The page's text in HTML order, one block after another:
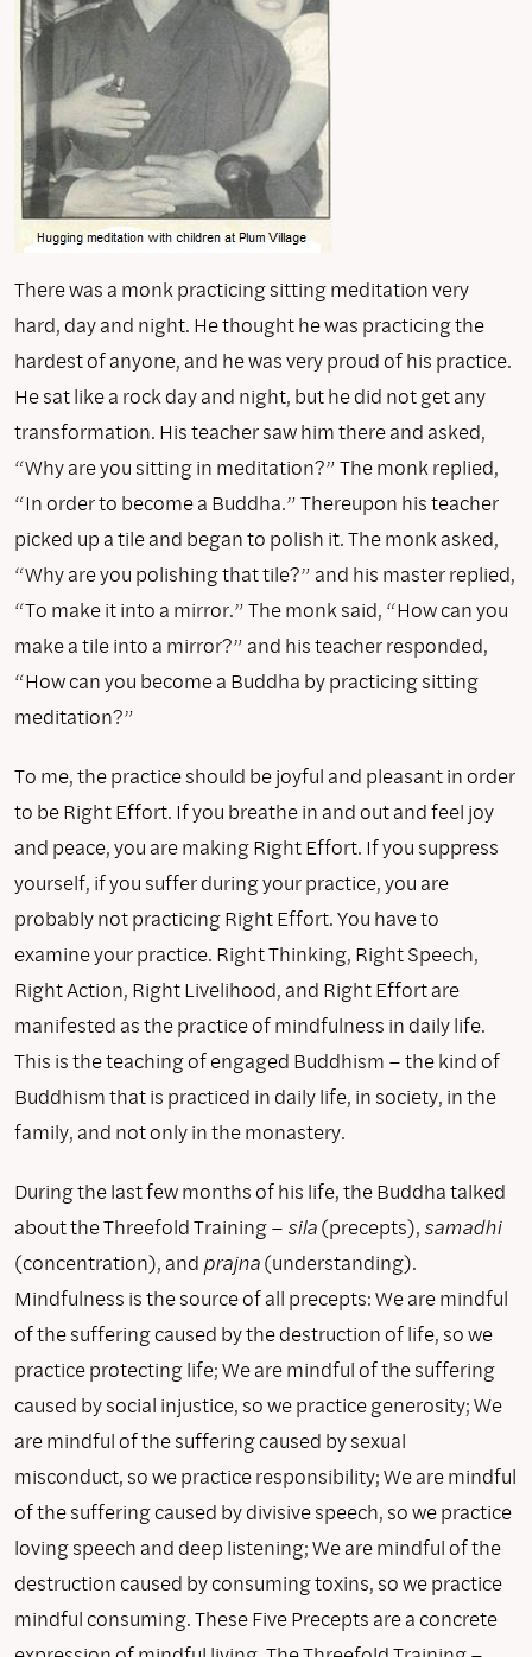
There was a monk practicing sitting meditation very
hard, day and night. He thought he was practicing the
hardest of anyone, and he was very proud of his practice.
He sat like a rock day and night, but he did not get any
transformation. His teacher saw him there and asked,
“Why are you sitting in meditation?” The monk replied,
“In order to become a Buddha.” Thereupon his teacher
picked up a tile and began to polish it. The monk asked,
“Why are you polishing that tile?” and his master replied,
“To make it into a mirror.” The monk said, “How can you
make a tile into a mirror?” and his teacher responded,
“How can you become a Buddha by practicing sitting
meditation?”
To me, the practice should be joyful and pleasant in order
to be Right Effort. If you breathe in and out and feel joy
and peace, you are making Right Effort. If you suppress
yourself, if you suffer during your practice, you are
probably not practicing Right Effort. You have to
examine your practice. Right Thinking, Right Speech,
Right Action, Right Livelihood, and Right Effort are
manifested as the practice of mindfulness in daily life.
This is the teaching of engaged Buddhism – the kind of
Buddhism that is practiced in daily life, in society, in the
family, and not only in the monastery.
During the last few months of his life, the Buddha talked
about the Threefold Training – sila(precepts), samadhi
(concentration), and prajna(understanding).
Mindfulness is the source of all precepts: We are mindful
of the suffering caused by the destruction of life, so we
practice protecting life; We are mindful of the suffering
caused by social injustice, so we practice generosity; We
are mindful of the suffering caused by sexual
misconduct, so we practice responsibility; We are mindful
of the suffering caused by divisive speech, so we practice
loving speech and deep listening; We are mindful of the
destruction caused by consuming toxins, so we practice
mindful consuming. These Five Precepts are a concrete